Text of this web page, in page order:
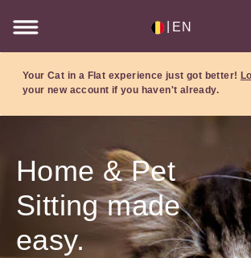
EN
Your Cat in a Flat experience just got better!
your new account if you haven't already.
Home & Pet
Sitting made
easy.